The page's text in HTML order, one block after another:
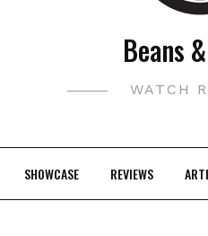
Beans
WATCH
SHOWCASE REVIEWS